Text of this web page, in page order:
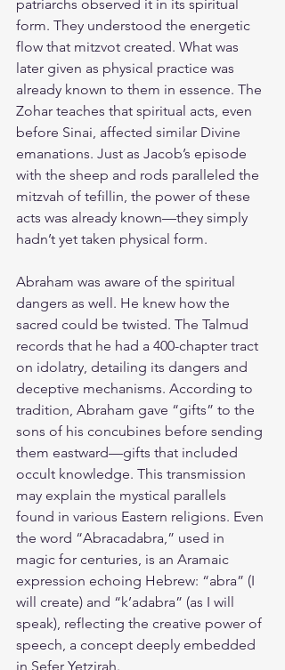
patriarchs observed it in its spiritual
form. They understood the energetic
flow that mitzvot created. What was
later given as physical practice was
already known to them in essence. The
Zohar teaches that spiritual acts, even
before Sinai, affected similar Divine
emanations. Just as Jacob’s episode
with the sheep and rods paralleled the
mitzvah of tefillin, the power of these
acts was already known—they simply
hadn’t yet taken physical form.
Abraham was aware of the spiritual
dangers as well. He knew how the
sacred could be twisted. The Talmud
records that he had a 400-chapter tract
on idolatry, detailing its dangers and
deceptive mechanisms. According to
tradition, Abraham gave “gifts” to the
sons of his concubines before sending
them eastward—gifts that included
occult knowledge. This transmission
may explain the mystical parallels
found in various Eastern religions. Even
the word “Abracadabra,” used in
magic for centuries, is an Aramaic
expression echoing Hebrew: “abra” (I
will create) and “k’adabra” (as I will
speak), reflecting the creative power of
speech, a concept deeply embedded
in Sefer Yetzirah.